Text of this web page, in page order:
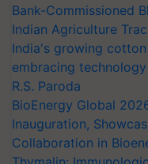
Bank-Commissioned
Indian Agriculture
India's growing
embracing
R.S. Paroda
BioEnergy Global
Inauguration,
Collaboration in